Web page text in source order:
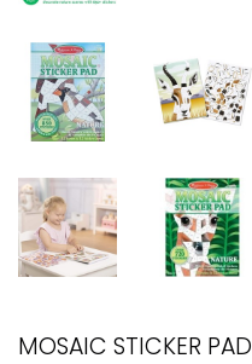
MOSAIC STICKER PAD